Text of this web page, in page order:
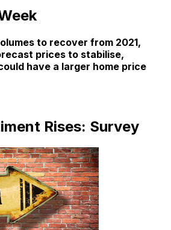
to recover from 2021,
prices to stabilise,
have a larger home price
Rises: Survey